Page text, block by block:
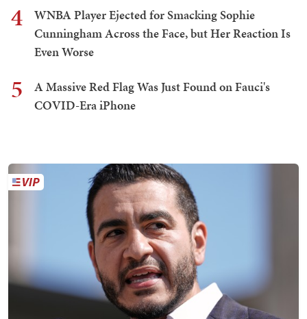
4
WNBA Player Ejected for Smacking Sophie
Cunningham Across the Face, but Her Reaction Is
Even Worse
5
A Massive Red Flag Was Just Found on Fauci's
COVID-Era iPhone